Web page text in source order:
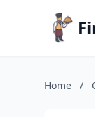
Home /